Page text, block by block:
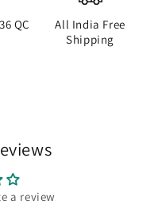
QC
All India Free
Shipping
a review